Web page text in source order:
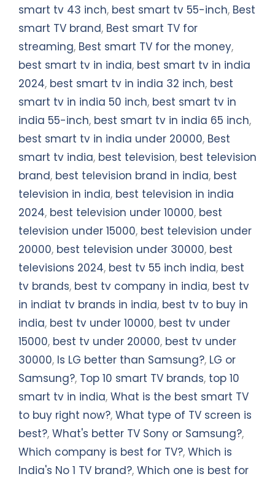
smart tv 43 inch, best smart tv 55-inch, Best
smart TV brand, Best smart TV for
streaming, Best smart TV for the money,
best smart tv in india, best smart tv in india
2024, best smart tv in india 32 inch, best
smart tv in india 50 inch, best smart tv in
india 55-inch, best smart tv in india 65 inch,
best smart tv in india under 20000, Best
smart tv india, best television, best television
brand, best television brand in india, best
television in india, best television in india
2024, best television under 10000, best
television under 15000, best television under
20000, best television under 30000, best
televisions 2024, best tv 55 inch india, best
tv brands, best tv company in india, best tv
in indiat tv brands in india, best tv to buy in
india, best tv under 10000, best tv under
15000, best tv under 20000, best tv under
30000, Is LG better than Samsung?, LG or
Samsung?, Top 10 smart TV brands, top 10
smart tv in india, What is the best smart TV
to buy right now?, What type of TV screen is
best?, What's better TV Sony or Samsung?,
Which company is best for TV?, Which is
India's No 1 TV brand?, Which one is best for